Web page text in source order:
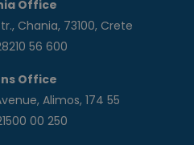
Office
Chania, 73100, Crete
56 600
Office
Alimos, 174 55
00 250